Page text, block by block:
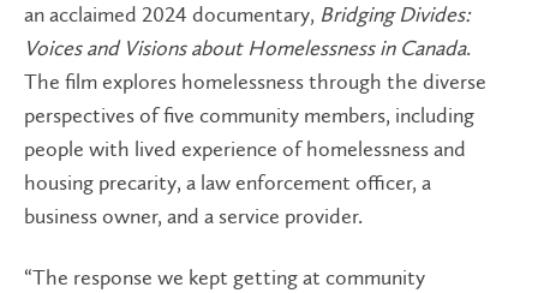
an acclaimed 2024 documentary, Bridging Divides:
Voices and Visions about Homelessness in Canada.
The film explores homelessness through the diverse
perspectives of five community members, including
people with lived experience of homelessness and
housing precarity, a law enforcement officer, a
business owner, and a service provider.
“The response we kept getting at community